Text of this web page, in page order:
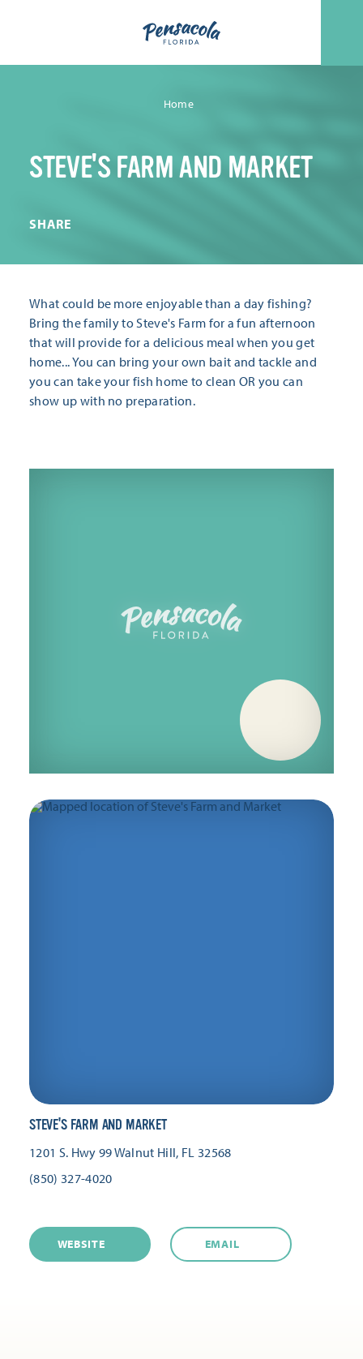
Home
STEVE'S FARM AND MARKET
SHARE
What could be more enjoyable than a day fishing?
Bring the family to Steve's Farm for a fun afternoon
that will provide for a delicious meal when you get
home... You can bring your own bait and tackle and
you can take your fish home to clean OR you can
show up with no preparation.
STEVE'S FARM AND MARKET
1201 S. Hwy 99Walnut Hill, FL 32568
(850) 327-4020
WEBSITE EMAIL